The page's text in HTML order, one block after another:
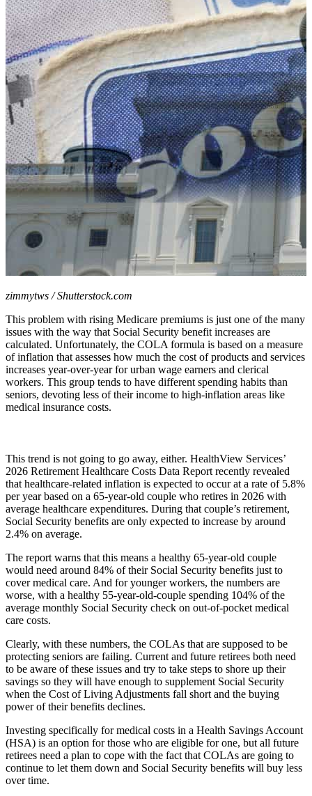
zimmytws / Shutterstock.com
This problem with rising Medicare premiums is just one of the many
issues with the way that Social Security benefit increases are
calculated. Unfortunately, the COLA formula is based on a measure
of inflation that assesses how much the cost of products and services
increases year-over-year for urban wage earners and clerical
workers. This group tends to have different spending habits than
seniors, devoting less of their income to high-inflation areas like
medical insurance costs.
This trend is not going to go away, either. HealthView Services’
2026 Retirement Healthcare Costs Data Report recently revealed
that healthcare-related inflation is expected to occur at a rate of 5.8%
per year based on a 65-year-old couple who retires in 2026 with
average healthcare expenditures. During that couple’s retirement,
Social Security benefits are only expected to increase by around
2.4% on average.
The report warns that this means a healthy 65-year-old couple
would need around 84% of their Social Security benefits just to
cover medical care. And for younger workers, the numbers are
worse, with a healthy 55-year-old-couple spending 104% of the
average monthly Social Security check on out-of-pocket medical
care costs.
Clearly, with these numbers, the COLAs that are supposed to be
protecting seniors are failing. Current and future retirees both need
to be aware of these issues and try to take steps to shore up their
savings so they will have enough to supplement Social Security
when the Cost of Living Adjustments fall short and the buying
power of their benefits declines.
Investing specifically for medical costs in a Health Savings Account
(HSA) is an option for those who are eligible for one, but all future
retirees need a plan to cope with the fact that COLAs are going to
continue to let them down and Social Security benefits will buy less
over time.